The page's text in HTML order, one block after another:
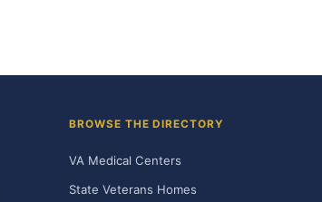
BROWSE THE DIRECTORY
VA Medical Centers
State Veterans Homes